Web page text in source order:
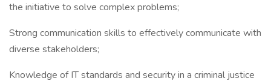
the initiative to solve complex problems;
Strong communication skills to effectively communicate with
diverse stakeholders;
Knowledge of IT standards and security in a criminal justice